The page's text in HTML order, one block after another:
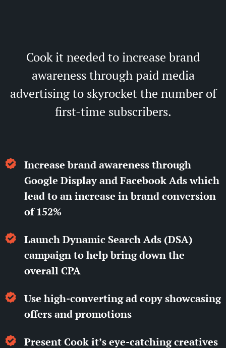
Cook it needed to increase brand
awareness through paid media
advertising to skyrocket the number of
first-time subscribers.
Increase brand awareness through
Google Display and Facebook Ads which
lead to an increase in brand conversion
of 152%
Launch Dynamic Search Ads (DSA)
campaign to help bring down the
overall CPA
Use high-converting ad copy showcasing
offers and promotions
Present Cook it’s eye-catching creatives